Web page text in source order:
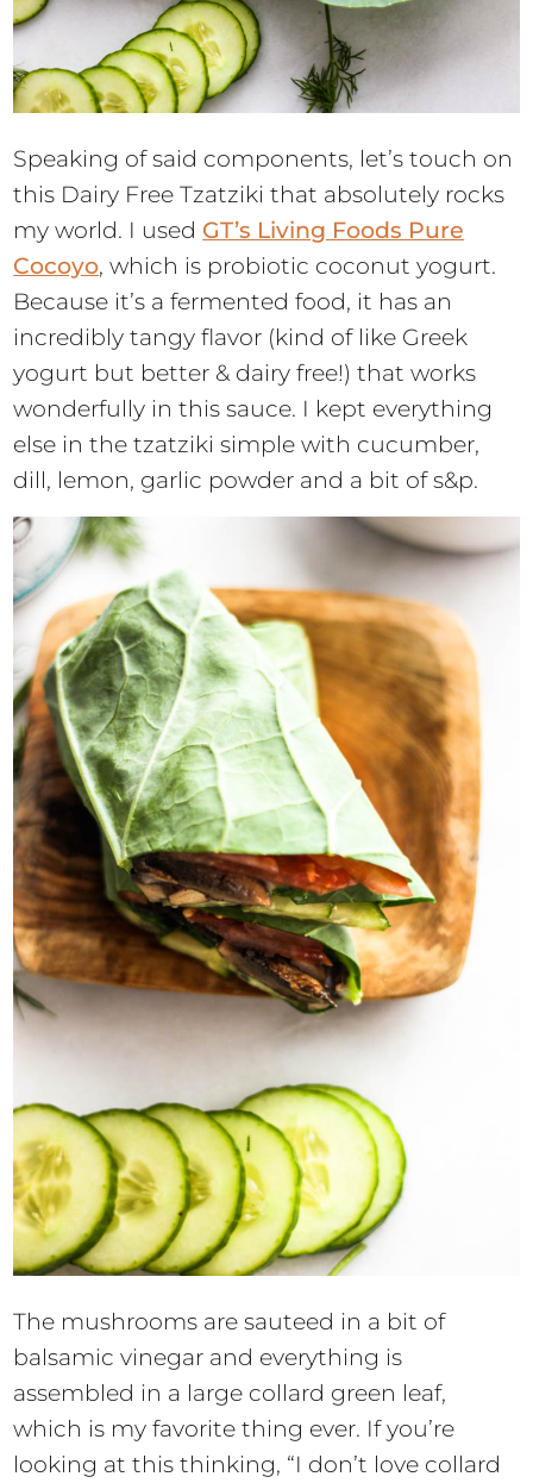
Speaking of said components, let’s touch on
this Dairy Free Tzatziki that absolutely rocks
my world. I used GT’s Living Foods Pure
Cocoyo, which is probiotic coconut yogurt.
Because it’s a fermented food, it has an
incredibly tangy flavor (kind of like Greek
yogurt but better & dairy free!) that works
wonderfully in this sauce. I kept everything
else in the tzatziki simple with cucumber,
dill, lemon, garlic powder and a bit of s&p.
The mushrooms are sauteed in a bit of
balsamic vinegar and everything is
assembled in a large collard green leaf,
which is my favorite thing ever. If you’re
looking at this thinking, “I don’t love collard